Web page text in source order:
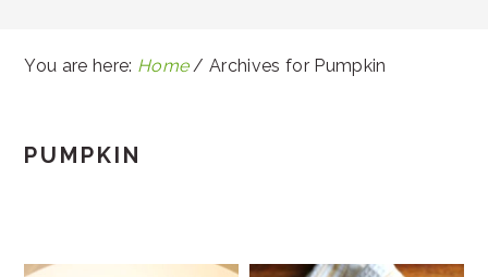
You are here: Home / Archives for Pumpkin
PUMPKIN